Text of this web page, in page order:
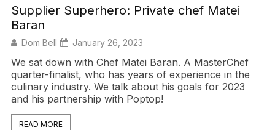
Supplier Superhero: Private chef Matei
Baran
Dom Bell January 26, 2023
We sat down with Chef Matei Baran. A MasterChef
quarter-finalist, who has years of experience in the
culinary industry. We talk about his goals for 2023
and his partnership with Poptop!
READ MORE